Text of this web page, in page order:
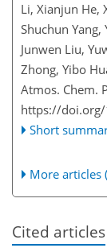
Li, Xianjun He,
Shuchun Yang,
Junwen Liu,
Zhong, Yibo
Atmos. Chem.
https://
Short
More articles
Cited articles